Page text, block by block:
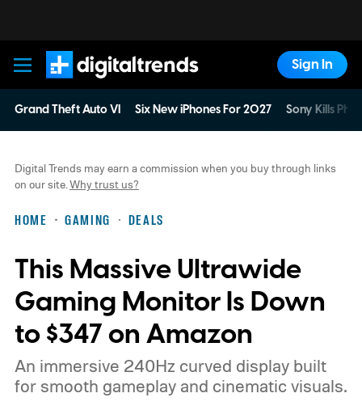
Digital Trends
Sign In
Grand Theft Auto VI Six New iPhones For 2027 Sony Kills
HOME GAMING DEALS
Digital Trends may earn a commission when you buy through links
on our site. Why trust us?
This Massive Ultrawide
Gaming Monitor Is Down
to $347 on Amazon
An immersive 240Hz curved display built
for smooth gameplay and cinematic visuals.